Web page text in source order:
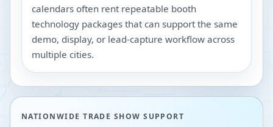
calendars often rent repeatable booth
technology packages that can support the same
demo, display, or lead-capture workflow across
multiple cities.
NATIONWIDE TRADE SHOW SUPPORT